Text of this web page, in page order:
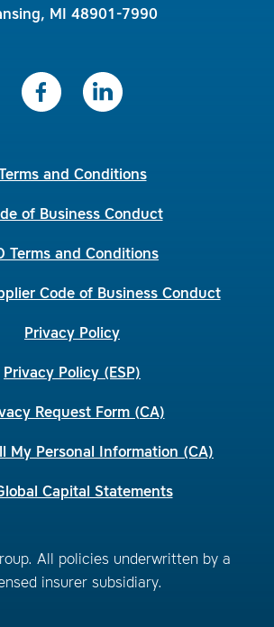
MI 48901-7990
Terms and Conditions
of Business Conduct
Terms and Conditions
Code of Business Conduct
Privacy Policy
Privacy Policy (ESP)
Request Form (CA)
My Personal Information (CA)
Capital Statements
All policies underwritten by a
insurer subsidiary.